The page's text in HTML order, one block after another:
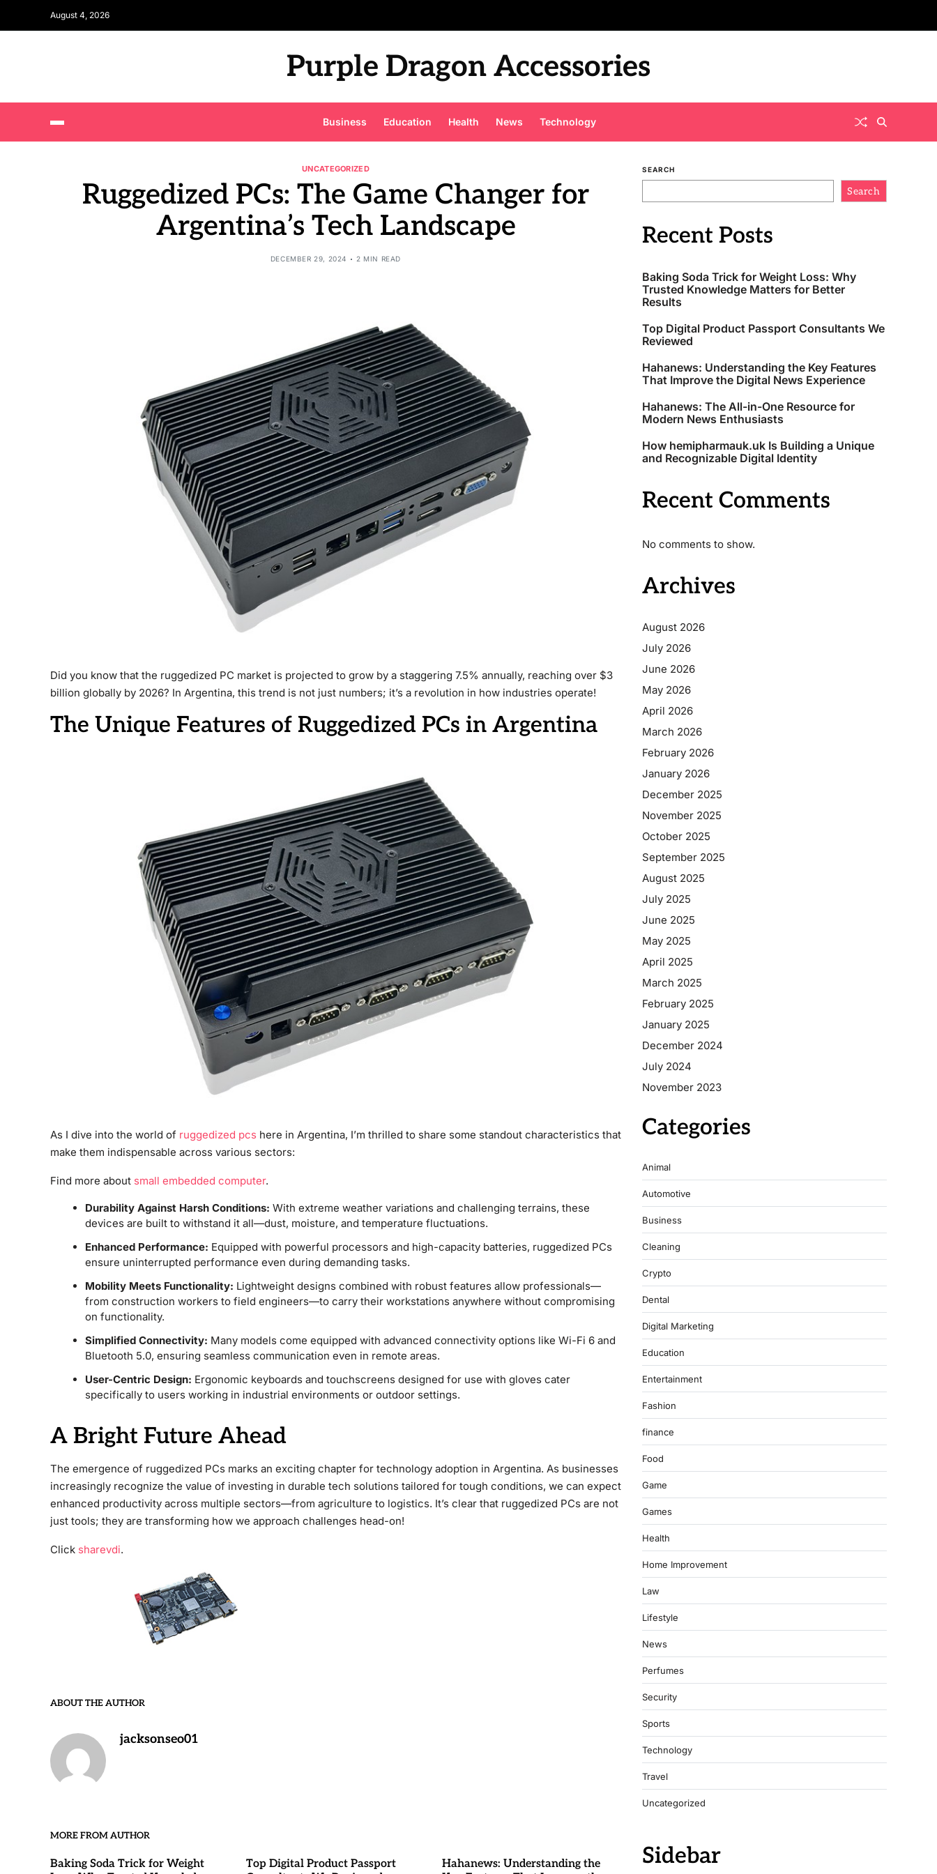
August 4, 2026
Purple Dragon Accessories
Business Education Health News Technology
UNCATEGORIZED
Ruggedized PCs: The Game Changer for
Argentina’s Tech Landscape
DECEMBER 29, 2024 2 MIN READ
Did you know that the ruggedized PC market is projected to grow by a staggering 7.5% annually, reaching over $3
billion globally by 2026? In Argentina, this trend is not just numbers; it’s a revolution in how industries operate!
The Unique Features of Ruggedized PCs in Argentina
As I dive into the world of ruggedized pcs here in Argentina, I’m thrilled to share some standout characteristics that
make them indispensable across various sectors:
Find more about small embedded computer.
Durability Against Harsh Conditions: With extreme weather variations and challenging terrains, these
devices are built to withstand it all—dust, moisture, and temperature fluctuations.
Enhanced Performance: Equipped with powerful processors and high-capacity batteries, ruggedized PCs
ensure uninterrupted performance even during demanding tasks.
Mobility Meets Functionality: Lightweight designs combined with robust features allow professionals—
from construction workers to field engineers—to carry their workstations anywhere without compromising
on functionality.
Simplified Connectivity: Many models come equipped with advanced connectivity options like Wi-Fi 6 and
Bluetooth 5.0, ensuring seamless communication even in remote areas.
User-Centric Design: Ergonomic keyboards and touchscreens designed for use with gloves cater
specifically to users working in industrial environments or outdoor settings.
A Bright Future Ahead
The emergence of ruggedized PCs marks an exciting chapter for technology adoption in Argentina. As businesses
increasingly recognize the value of investing in durable tech solutions tailored for tough conditions, we can expect
enhanced productivity across multiple sectors—from agriculture to logistics. It’s clear that ruggedized PCs are not
just tools; they are transforming how we approach challenges head-on!
Click sharevdi.
ABOUT THE AUTHOR
jacksonseo01
MORE FROM AUTHOR
Baking Soda Trick for Weight
Top Digital Product Passport
Hahanews: Understanding the
SEARCH
Search
Recent Posts
Baking Soda Trick for Weight Loss: Why
Trusted Knowledge Matters for Better
Results
Top Digital Product Passport Consultants We
Reviewed
Hahanews: Understanding the Key Features
That Improve the Digital News Experience
Hahanews: The All-in-One Resource for
Modern News Enthusiasts
How hemipharmauk.uk Is Building a Unique
and Recognizable Digital Identity
Recent Comments
No comments to show.
Archives
August 2026
July 2026
June 2026
May 2026
April 2026
March 2026
February 2026
January 2026
December 2025
November 2025
October 2025
September 2025
August 2025
July 2025
June 2025
May 2025
April 2025
March 2025
February 2025
January 2025
December 2024
July 2024
November 2023
Categories
Animal
Automotive
Business
Cleaning
Crypto
Dental
Digital Marketing
Education
Entertainment
Fashion
finance
Food
Game
Games
Health
Home Improvement
Law
Lifestyle
News
Perfumes
Security
Sports
Technology
Travel
Uncategorized
Sidebar